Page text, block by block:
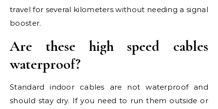
travel for several kilometers without needing a signal
booster.
Are these high speed cables
waterproof?
Standard indoor cables are not waterproof and
should stay dry. If you need to run them outside or